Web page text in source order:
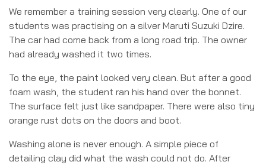
We remember a training session very clearly. One of our
students was practising on a silver Maruti Suzuki Dzire.
The car had come back from a long road trip. The owner
had already washed it two times.
To the eye, the paint looked very clean. But after a good
foam wash, the student ran his hand over the bonnet.
The surface felt just like sandpaper. There were also tiny
orange rust dots on the doors and boot.
Washing alone is never enough. A simple piece of
detailing clay did what the wash could not do. After